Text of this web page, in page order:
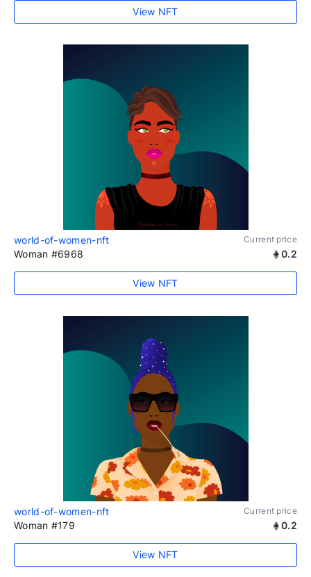
View NFT
world-of-women-nft Current price
Woman #6968 0.2
View NFT
world-of-women-nft Current price
Woman #179 0.2
View NFT